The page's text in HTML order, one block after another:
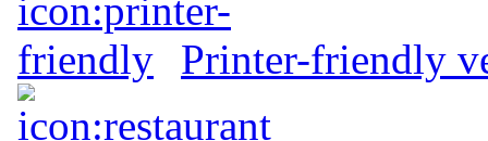
Printer-friendly